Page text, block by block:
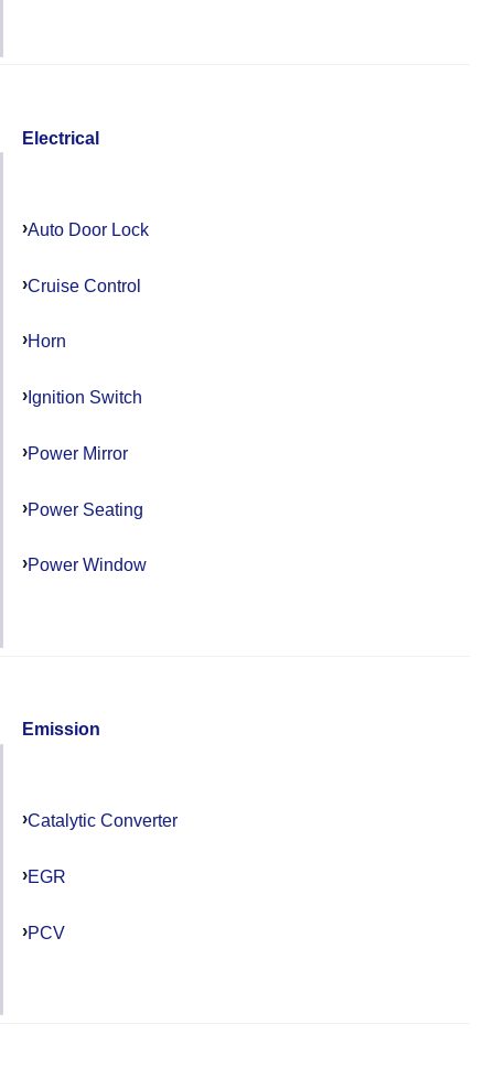
Electrical
Auto Door Lock
Cruise Control
Horn
Ignition Switch
Power Mirror
Power Seating
Power Window
Emission
Catalytic Converter
EGR
PCV